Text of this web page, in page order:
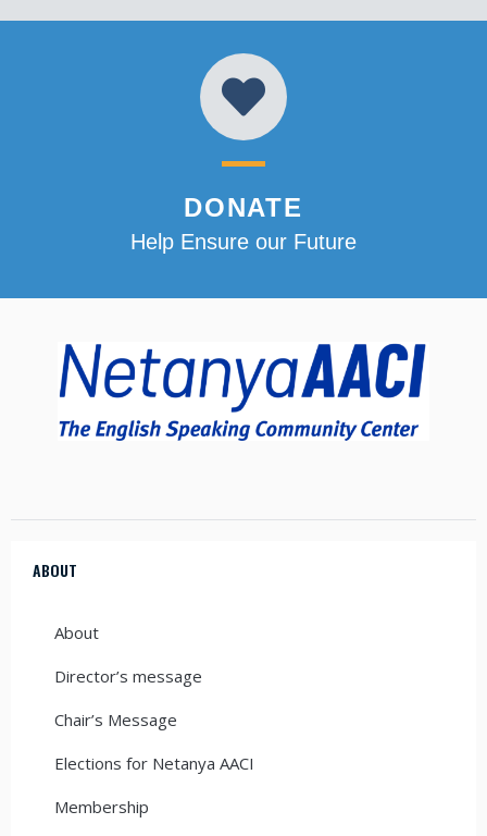
DONATE
Help Ensure our Future
ABOUT
About
Director’s message
Chair’s Message
Elections for Netanya AACI
Membership